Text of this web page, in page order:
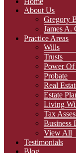
About Us
Gregory
James A.
Practice Areas
Wills
Trusts
Power
Probate
Real
Estate
Living
Tax
Business
View All
Testimonials
Blog